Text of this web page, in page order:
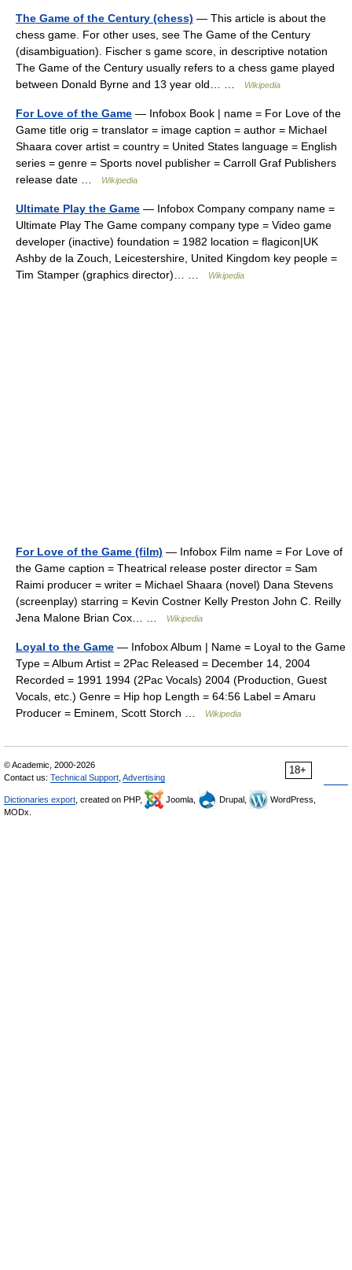
The Game of the Century (chess) — This article is about the
chess game. For other uses, see The Game of the Century
(disambiguation). Fischer s game score, in descriptive notation
The Game of the Century usually refers to a chess game played
between Donald Byrne and 13 year old… …
Wikipedia
For Love of the Game — Infobox Book | name = For Love of the
Game title orig = translator = image caption = author = Michael
Shaara cover artist = country = United States language = English
series = genre = Sports novel publisher = Carroll Graf Publishers
release date …
Wikipedia
Ultimate Play the Game — Infobox Company company name =
Ultimate Play The Game company company type = Video game
developer (inactive) foundation = 1982 location = flagicon|UK
Ashby de la Zouch, Leicestershire, United Kingdom key people =
Tim Stamper (graphics director)… …
Wikipedia
For Love of the Game (film) — Infobox Film name = For Love of
the Game caption = Theatrical release poster director = Sam
Raimi producer = writer = Michael Shaara (novel) Dana Stevens
(screenplay) starring = Kevin Costner Kelly Preston John C. Reilly
Jena Malone Brian Cox… …
Wikipedia
Loyal to the Game — Infobox Album | Name = Loyal to the Game
Type = Album Artist = 2Pac Released = December 14, 2004
Recorded = 1991 1994 (2Pac Vocals) 2004 (Production, Guest
Vocals, etc.) Genre = Hip hop Length = 64:56 Label = Amaru
Producer = Eminem, Scott Storch …
Wikipedia
18+
© Academic, 2000-2026
Contact us: Technical Support Advertising
Dictionaries export , created on PHP, Joomla, Drupal,
WordPress,
MODx.